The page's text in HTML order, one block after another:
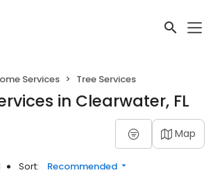
Services Tree Services
in Clearwater, FL
Map
Sort: Recommended